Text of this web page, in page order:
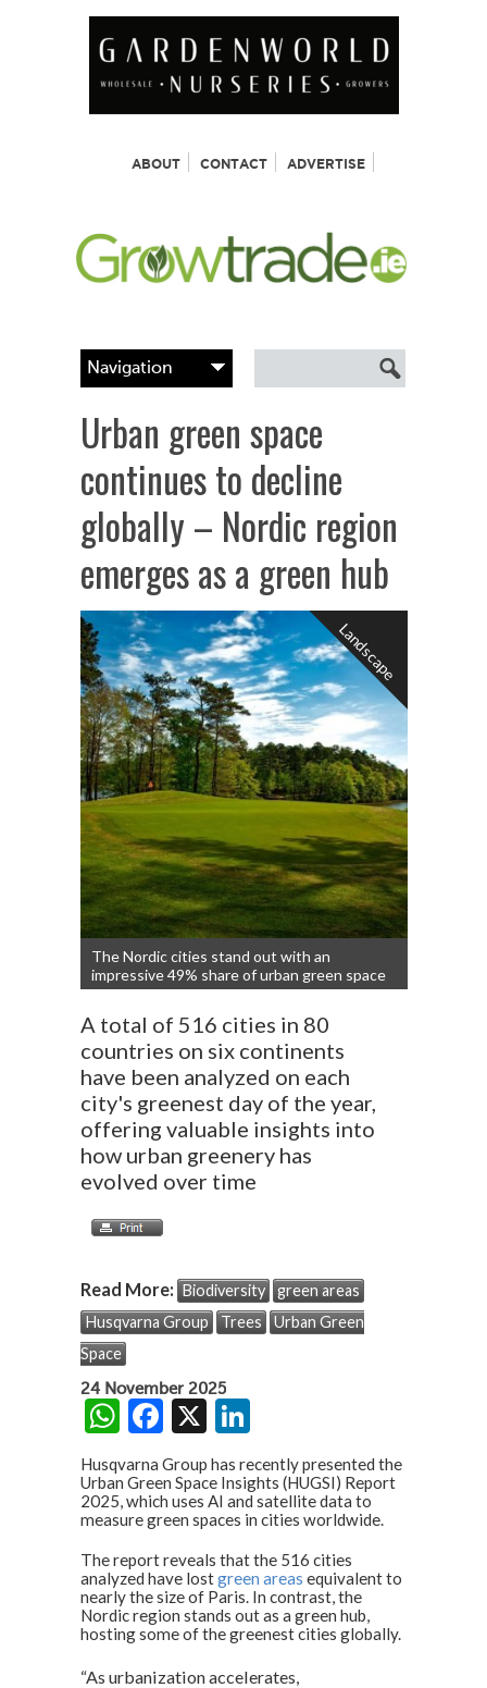
ABOUT CONTACT ADVERTISE
Urban green space
continues to decline
globally – Nordic region
emerges as a green hub
The Nordic cities stand out with an
impressive 49% share of urban green space
A total of 516 cities in 80
countries on six continents
have been analyzed on each
city's greenest day of the year,
offering valuable insights into
how urban greenery has
evolved over time
Landscape
Read More: Biodiversity
green areas
Husqvarna Group
Trees
Urban Green
Space
24 November 2025
W
at
s
A
p
p
F
ac
e
b
o
o
k
X
ke
dI
n
Husqvarna Group has recently presented the
Urban Green Space Insights (HUGSI) Report
2025, which uses AI and satellite data to
measure green spaces in cities worldwide.
The report reveals that the 516 cities
analyzed have lostgreen areas equivalent to
nearly the size of Paris. In contrast, the
Nordic region stands out as a green hub,
hosting some of the greenest cities globally.
“As urbanization accelerates,